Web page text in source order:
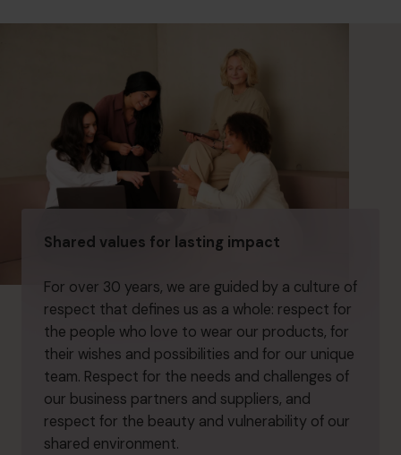
Shared values for lasting impact
For over 30 years, we are guided by a culture of
respect that defines us as a whole: respect for
the people who love to wear our products, for
their wishes and possibilities and for our unique
team. Respect for the needs and challenges of
our business partners and suppliers, and
respect for the beauty and vulnerability of our
shared environment.